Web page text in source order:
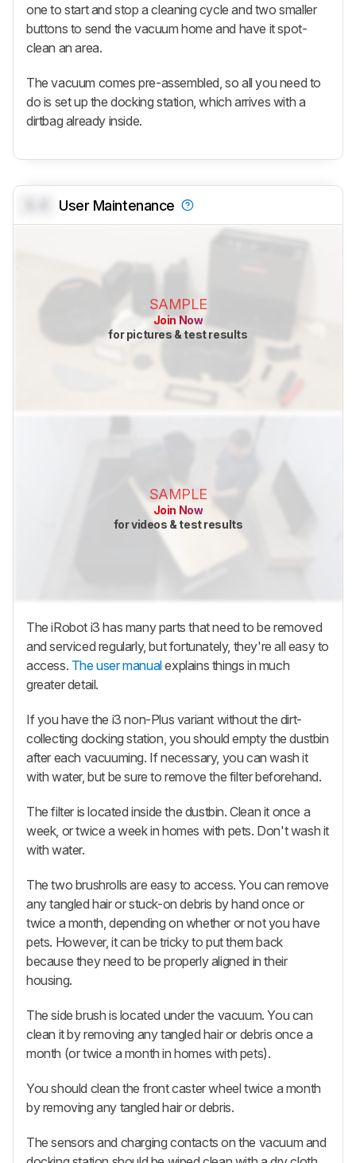
one to start and stop a cleaning cycle and two smaller
buttons to send the vacuum home and have it spot-
clean an area.
The vacuum comes pre-assembled, so all you need to
do is set up the docking station, which arrives with a
dirtbag already inside.
User Maintenance
SAMPLE
Join Now
for pictures & test results
SAMPLE
Join Now
for videos & test results
The iRobot i3 has many parts that need to be removed
and serviced regularly, but fortunately, they're all easy to
access. The user manualexplains things in much
greater detail.
If you have the i3 non-Plus variant without the dirt-
collecting docking station, you should empty the dustbin
after each vacuuming. If necessary, you can wash it
with water, but be sure to remove the filter beforehand.
The filter is located inside the dustbin. Clean it once a
week, or twice a week in homes with pets. Don't wash it
with water.
The two brushrolls are easy to access. You can remove
any tangled hair or stuck-on debris by hand once or
twice a month, depending on whether or not you have
pets. However, it can be tricky to put them back
because they need to be properly aligned in their
housing.
The side brush is located under the vacuum. You can
clean it by removing any tangled hair or debris once a
month (or twice a month in homes with pets).
You should clean the front caster wheel twice a month
by removing any tangled hair or debris.
The sensors and charging contacts on the vacuum and